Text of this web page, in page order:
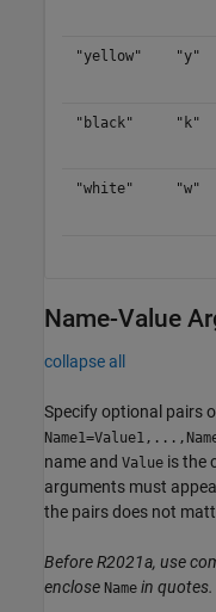
"yellow" "y"
"black" "k"
"white" "w"
Name-Value
collapse all
Specify optional pairs
name and Value is the
arguments must
the pairs does not
Before R2021a, use
enclose Name in quotes.